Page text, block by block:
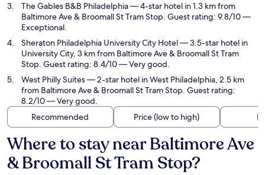
The Gables B&B Philadelphia— 4-star hotel in 1.3 km from
Baltimore Ave & Broomall St Tram Stop. Guest rating: 9.8/10 —
Exceptional.
Sheraton Philadelphia University City Hotel— 3.5-star hotel in
University City, 3 km from Baltimore Ave & Broomall St Tram
Stop. Guest rating: 8.4/10 — Very good.
West Philly Suites— 2-star hotel in West Philadelphia, 2.5 km
from Baltimore Ave & Broomall St Tram Stop. Guest rating:
8.2/10 — Very good.
Recommended
Price (low to high)
Where to stay near Baltimore Ave
& Broomall St Tram Stop?